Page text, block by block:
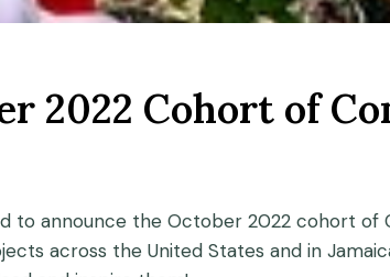
2022 Cohort of
to announce the October 2022 cohort of
across the United States and in